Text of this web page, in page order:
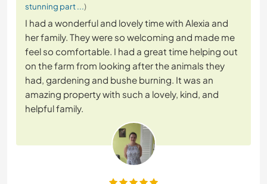
stunning part ...)
I had a wonderful and lovely time with Alexia and
her family. They were so welcoming and made me
feel so comfortable. I had a great time helping out
on the farm from looking after the animals they
had, gardening and bushe burning. It was an
amazing property with such a lovely, kind, and
helpful family.